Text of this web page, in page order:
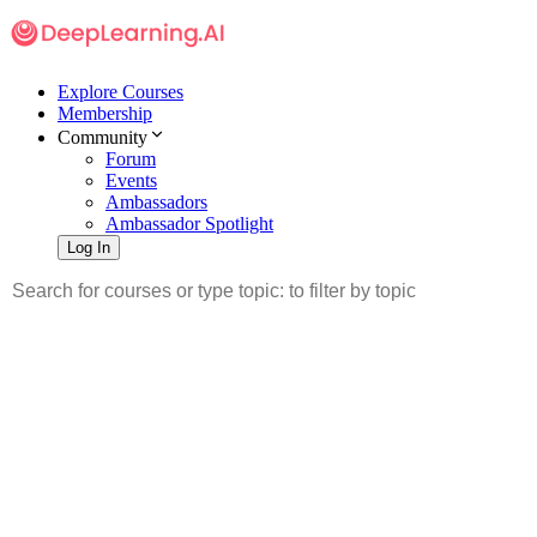
Explore Courses
Membership
Community
Forum
Events
Ambassadors
Ambassador Spotlight
Log In